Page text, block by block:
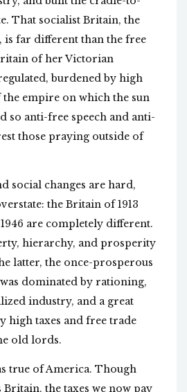
That socialist Britain, the
is far different than the free
of her Victorian
burdened by high
the empire on which the sun
so anti-free speech and anti-
those praying outside of
social changes are hard,
the Britain of 1913
are completely different.
hierarchy, and prosperity
latter, the once-prosperous
dominated by rationing,
industry, and a great
high taxes and free trade
old lords.
true of America. Though
Britain, the taxes we now pay